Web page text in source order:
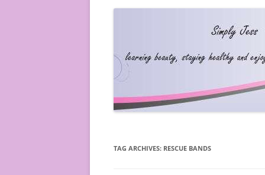
TAG ARCHIVES: RESCUE BANDS